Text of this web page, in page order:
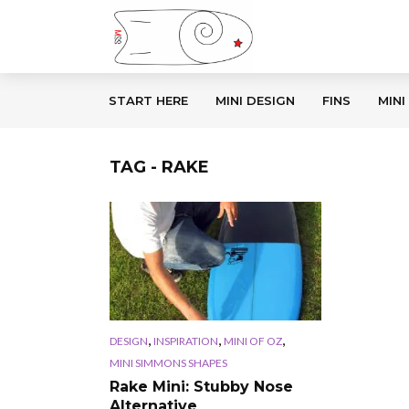
START HERE MINI DESIGN FINS MINI
TAG - RAKE
DESIGN, INSPIRATION, MINI OF OZ,
MINI SIMMONS SHAPES
Rake Mini: Stubby Nose